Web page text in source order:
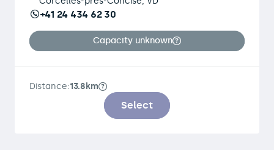
+41 24 434 62 30
Capacity unknown
Distance:13.8km
Select